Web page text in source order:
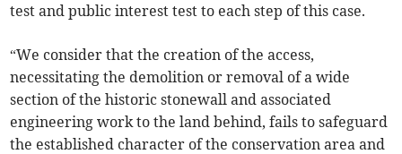
test and public interest test to each step of this case.
“We consider that the creation of the access,
necessitating the demolition or removal of a wide
section of the historic stonewall and associated
engineering work to the land behind, fails to safeguard
the established character of the conservation area and